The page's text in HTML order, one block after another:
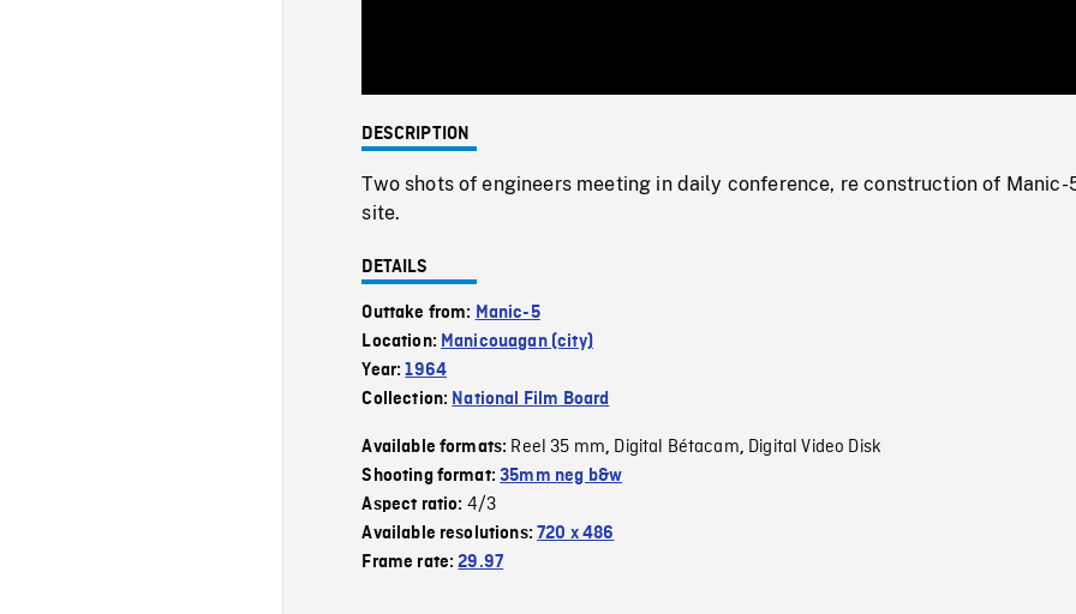
0%
DESCRIPTION
Two shots of engineers meeting in daily conference, re construction of Manic-
site.
DETAILS
Outtake from: Manic-5
Location: Manicouagan (city)
Year:1964
Collection: National Film Board
Available formats: Reel 35 mm, Digital Bétacam, Digital Video Disk
Shooting format:35mm neg b&w
Aspect ratio: 4/3
Available resolutions:720 x 486
Frame rate:29.97